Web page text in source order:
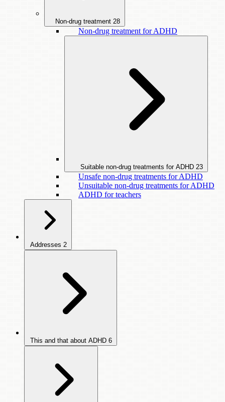
Non-drug treatment 28
Non-drug treatment for ADHD
Suitable non-drug treatments for ADHD 23
Unsafe non-drug treatments for ADHD
Unsuitable non-drug treatments for ADHD
ADHD for teachers
Addresses 2
This and that about ADHD 6